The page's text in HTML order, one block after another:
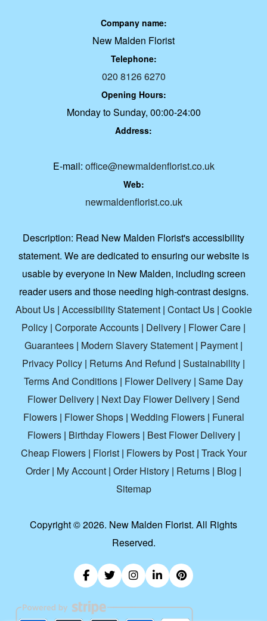
Company name:
New Malden Florist
Telephone:
020 8126 6270
Opening Hours:
Monday to Sunday, 00:00-24:00
Address:
E-mail: office@newmaldenflorist.co.uk
Web:
newmaldenflorist.co.uk
Description: Read New Malden Florist's accessibility
statement. We are dedicated to ensuring our website is
usable by everyone in New Malden, including screen
reader users and those needing high-contrast designs.
About Us| Accessibility Statement| Contact Us| Cookie
Policy | Corporate Accounts | Delivery | Flower Care |
Guarantees | Modern Slavery Statement | Payment |
Privacy Policy | Returns And Refund | Sustainability |
Terms And Conditions | Flower Delivery | Same Day
Flower Delivery | Next Day Flower Delivery | Send
Flowers| Flower Shops| Wedding Flowers| Funeral
Flowers| Birthday Flowers| Best Flower Delivery|
Cheap Flowers| Florist| Flowers by Post| Track Your
Order| My Account | Order History | Returns | Blog |
Sitemap
Copyright ©2026. New Malden Florist. All Rights
Reserved.